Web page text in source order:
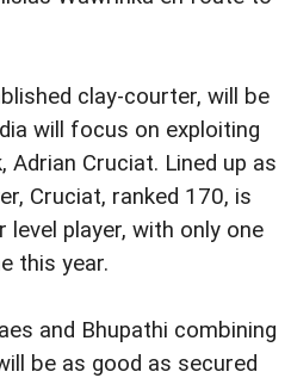
clay-courter, will be
will focus on exploiting
Adrian Cruciat. Lined up as
Cruciat, ranked 170, is
level player, with only one
this year.
and Bhupathi combining
be as good as secured